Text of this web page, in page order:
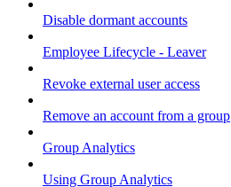
Disable dormant accounts
Employee Lifecycle - Leaver
Revoke external user access
Remove an account from a group
Group Analytics
Using Group Analytics